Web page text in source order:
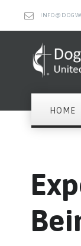
HOME